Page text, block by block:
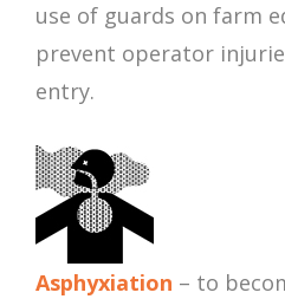
use of guards on farm
prevent operator
entry.
Asphyxiation – to